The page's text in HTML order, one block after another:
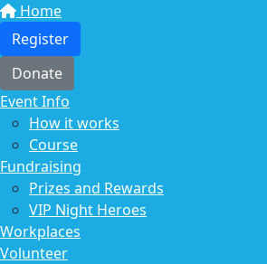
Home
Register
Donate
Event Info
How it works
Course
Fundraising
Prizes and Rewards
VIP Night Heroes
Workplaces
Volunteer